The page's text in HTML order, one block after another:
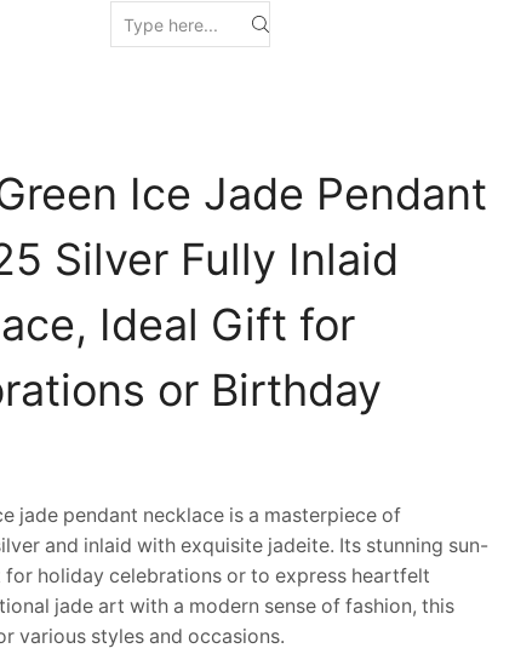
Ice Jade Pendant
Silver Fully Inlaid
Ideal Gift for
or Birthday
jade pendant necklace is a masterpiece of
and inlaid with exquisite jadeite. Its stunning sun-
for holiday celebrations or to express heartfelt
jade art with a modern sense of fashion, this
various styles and occasions.